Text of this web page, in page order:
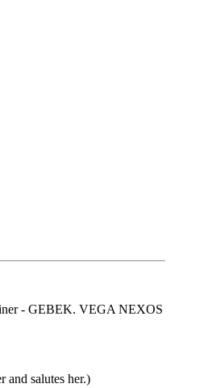
- GEBEK. VEGA NEXOS
salutes her.)